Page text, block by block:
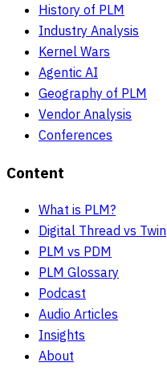
History of PLM
Industry Analysis
Kernel Wars
Agentic AI
Geography of PLM
Vendor Analysis
Conferences
Content
What is PLM?
Digital Thread vs Twin
PLM vs PDM
PLM Glossary
Podcast
Audio Articles
Insights
About